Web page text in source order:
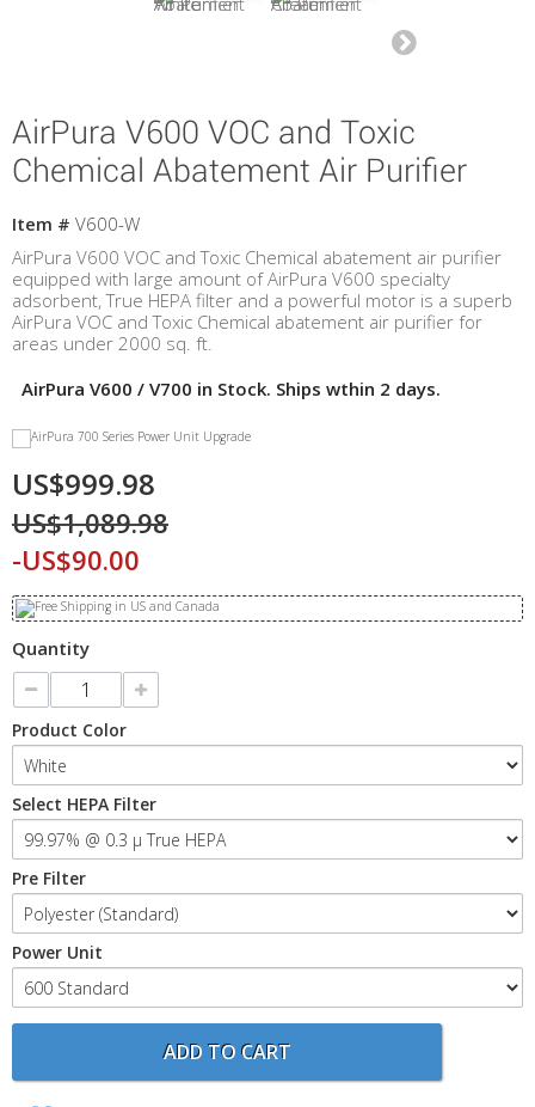
AirPura V600 VOC and Toxic
Chemical Abatement Air Purifier
Item # V600-W
AirPura V600 VOC and Toxic Chemical abatement air purifier
equipped with large amount of AirPura V600 specialty
adsorbent, True HEPA filter and a powerful motor is a superb
AirPura VOC and Toxic Chemical abatement air purifier for
areas under 2000 sq. ft.
AirPura V600 / V700 in Stock. Ships wthin 2 days.
US$999.98
US$1,089.98
-US$90.00
Quantity
Product Color
Select HEPA Filter
Pre Filter
Power Unit
ADD TO CART